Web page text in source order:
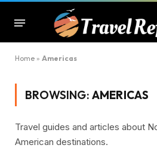
Home » Americas
BROWSING: AMERICAS
Travel guides and articles about
American destinations.